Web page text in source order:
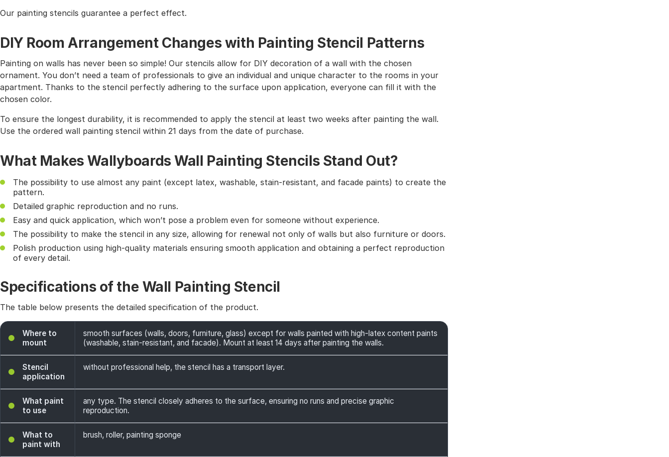
Our painting stencils guarantee a perfect effect.
DIY Room Arrangement Changes with Painting Stencil Patterns
Painting on walls has never been so simple! Our stencils allow for DIY decoration of a wall with the chosen
ornament. You don’t need a team of professionals to give an individual and unique character to the rooms in your
apartment. Thanks to the stencil perfectly adhering to the surface upon application, everyone can fill it with the
chosen color.
To ensure the longest durability, it is recommended to apply the stencil at least two weeks after painting the wall.
Use the ordered wall painting stencil within 21 days from the date of purchase.
What Makes Wallyboards Wall Painting Stencils Stand Out?
The possibility to use almost any paint (except latex, washable, stain-resistant, and facade paints) to create the
pattern.
Detailed graphic reproduction and no runs.
Easy and quick application, which won’t pose a problem even for someone without experience.
The possibility to make the stencil in any size, allowing for renewal not only of walls but also furniture or doors.
Polish production using high-quality materials ensuring smooth application and obtaining a perfect reproduction
of every detail.
Specifications of the Wall Painting Stencil
The table below presents the detailed specification of the product.
Where to
mount
smooth surfaces (walls, doors, furniture, glass) except for walls painted with high-latex content paints
(washable, stain-resistant, and facade). Mount at least 14 days after painting the walls.
Stencil
application
without professional help, the stencil has a transport layer.
What paint
to use
any type. The stencil closely adheres to the surface, ensuring no runs and precise graphic
reproduction.
What to
paint with
brush, roller, painting sponge